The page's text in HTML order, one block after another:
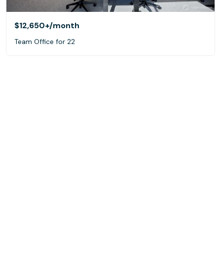
$12,650+/month
Team Office for 22